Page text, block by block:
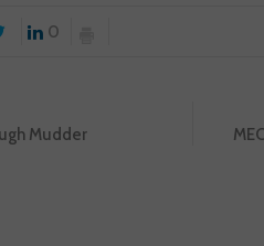
0
Mudder